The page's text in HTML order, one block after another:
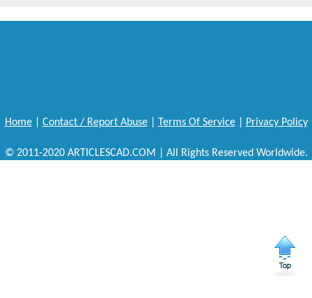
Home| Contact / Report Abuse| Terms Of Service| Privacy Policy
© 2011-2020 ARTICLESCAD.COM | All Rights Reserved Worldwide.